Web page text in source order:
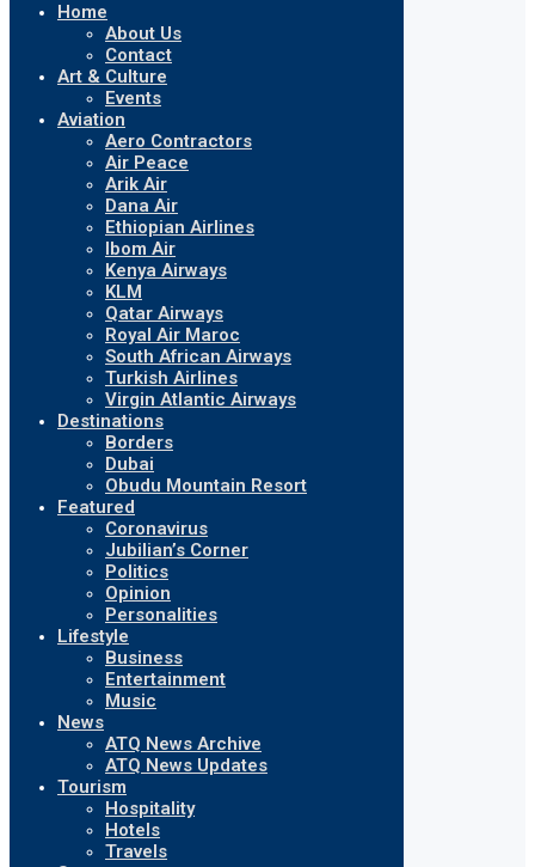
Home
About Us
Contact
Art & Culture
Events
Aviation
Aero Contractors
Air Peace
Arik Air
Dana Air
Ethiopian Airlines
Ibom Air
Kenya Airways
KLM
Qatar Airways
Royal Air Maroc
South African Airways
Turkish Airlines
Virgin Atlantic Airways
Destinations
Borders
Dubai
Obudu Mountain Resort
Featured
Coronavirus
Jubilian’s Corner
Politics
Opinion
Personalities
Lifestyle
Business
Entertainment
Music
News
ATQ News Archive
ATQ News Updates
Tourism
Hospitality
Hotels
Travels